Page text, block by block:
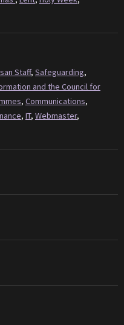
Staff, Safeguarding,
and the Council for
, Communications,
, IT, Webmaster,